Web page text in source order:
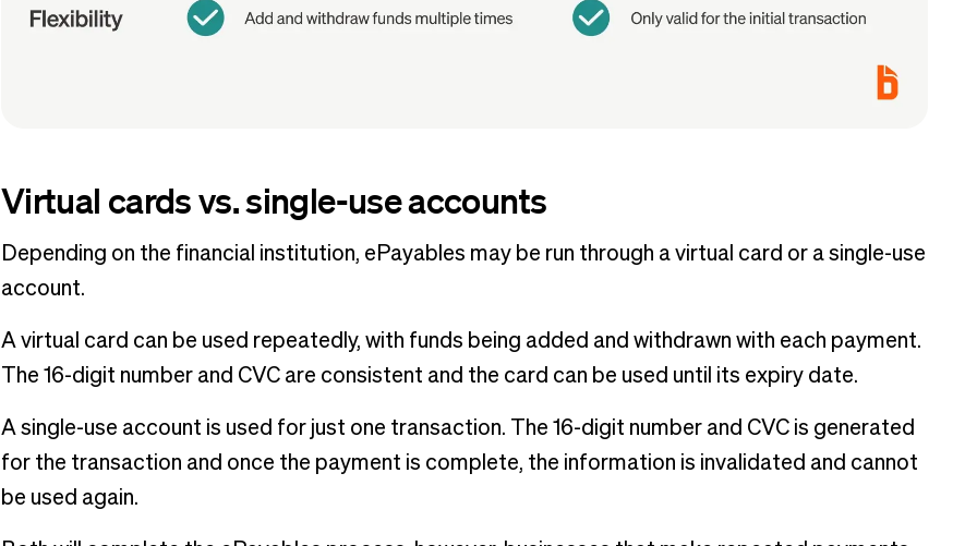
Virtual cards vs. single-use accounts
Depending on the financial institution, ePayables may be run through a virtual card or a single-use
account.
A virtual card can be used repeatedly, with funds being added and withdrawn with each payment.
The 16-digit number and CVC are consistent and the card can be used until its expiry date.
A single-use account is used for just one transaction. The 16-digit number and CVC is generated
for the transaction and once the payment is complete, the information is invalidated and cannot
be used again.